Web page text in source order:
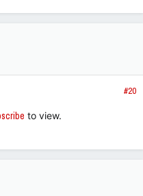
#20
to view.